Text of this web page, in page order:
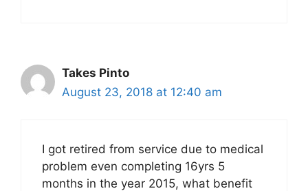
Takes Pinto
August 23, 2018 at 12:40 am
I got retired from service due to medical
problem even completing 16yrs 5
months in the year 2015, what benefit